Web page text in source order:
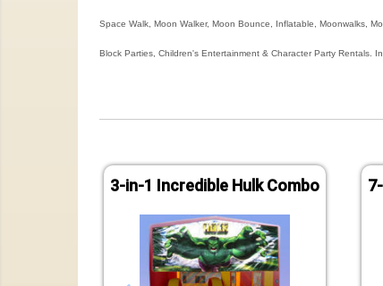
Space Walk, Moon Walker, Moon Bounce, Inflatable, Moonwalks,
Block Parties, Children's Entertainment & Character Party Rentals.
3-in-1 Incredible Hulk Combo